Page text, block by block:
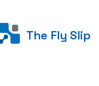
The Fly Slip